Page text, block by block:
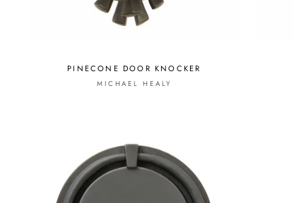
PINECONE DOOR KNOCKER
MICHAEL HEALY